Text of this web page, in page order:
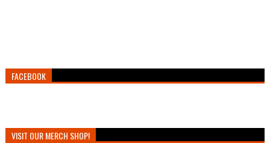
FACEBOOK
VISIT OUR MERCH SHOP!